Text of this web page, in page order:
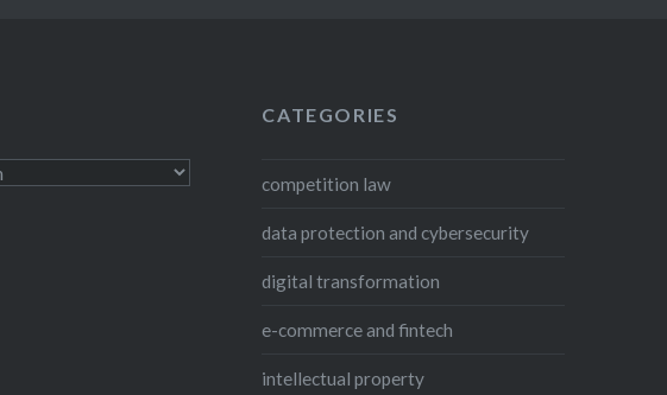
CATEGORIES
competition law
data protection and cybersecurity
digital transformation
e-commerce and fintech
intellectual property